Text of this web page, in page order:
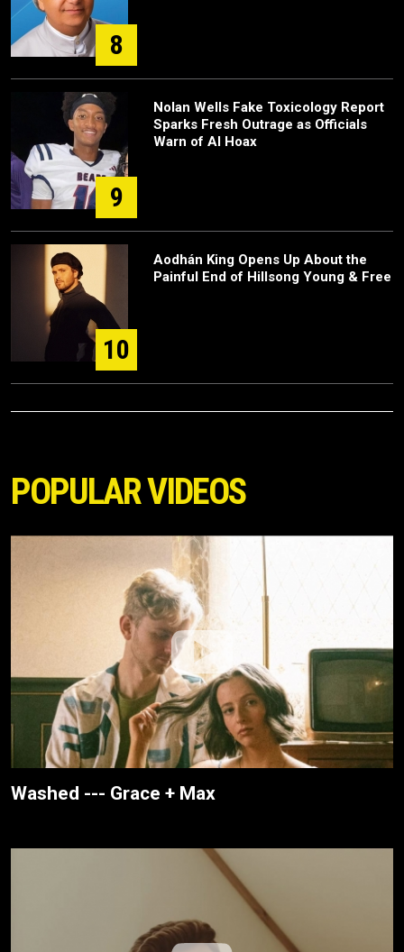
8
9
Nolan Wells Fake Toxicology Report
Sparks Fresh Outrage as Officials
Warn of AI Hoax
10
Aodhán King Opens Up About the
Painful End of Hillsong Young & Free
POPULAR VIDEOS
Washed --- Grace + Max